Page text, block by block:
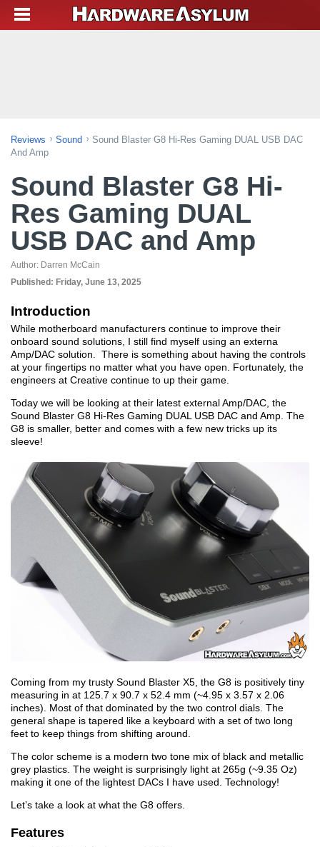
Reviews Sound
Sound Blaster G8 Hi-Res Gaming DUAL USB DAC
And Amp
Sound Blaster G8 Hi-
Res Gaming DUAL
USB DAC and Amp
Author: Darren McCain
Published: Friday, June 13, 2025
Introduction
While motherboard manufacturers continue to improve their
onboard sound solutions, I still find myself using an externa
Amp/DAC solution. There is something about having the controls
at your fingertips no matter what you have open. Fortunately, the
engineers at Creative continue to up their game.
Today we will be looking at their latest external Amp/DAC, the
Sound Blaster G8 Hi-Res Gaming DUAL USB DAC and Amp. The
G8 is smaller, better and comes with a few new tricks up its
sleeve!
Coming from my trusty Sound Blaster X5, the G8 is positively tiny
measuring in at 125.7 x 90.7 x 52.4 mm (~4.95 x 3.57 x 2.06
inches). Most of that dominated by the two control dials. The
general shape is tapered like a keyboard with a set of two long
feet to keep things from shifting around.
The color scheme is a modern two tone mix of black and metallic
grey plastics. The weight is surprisingly light at 265g (~9.35 Oz)
making it one of the lightest DACs I have used. Technology!
Let’s take a look at what the G8 offers.
Features